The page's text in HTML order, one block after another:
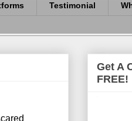
Testimonial
Get A
FREE!